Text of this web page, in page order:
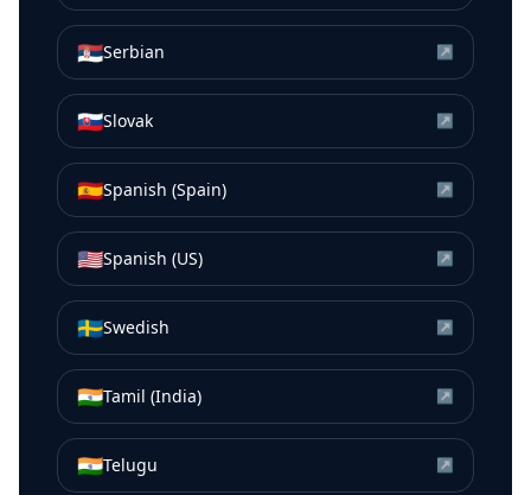
🇷🇸Serbian ↗
🇸🇰Slovak ↗
🇪🇸Spanish (Spain) ↗
🇺🇸Spanish (US) ↗
🇸🇪Swedish ↗
🇮🇳Tamil (India) ↗
🇮🇳Telugu ↗